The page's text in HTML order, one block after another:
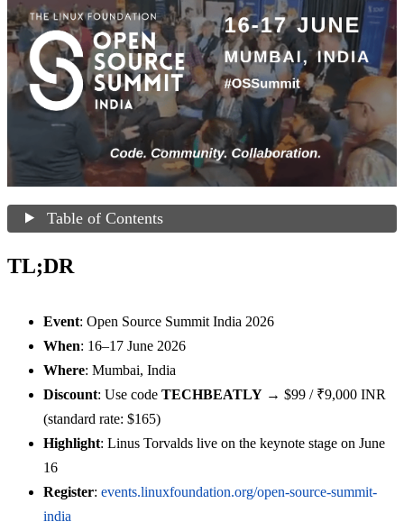
Table of Contents
TL;DR
Event: Open Source Summit India 2026
When: 16–17 June 2026
Where: Mumbai, India
Discount: Use code TECHBEATLY → $99 / ₹9,000 INR
(standard rate: $165)
Highlight: Linus Torvalds live on the keynote stage on June
16
Register: events.linuxfoundation.org/open-source-summit-
india